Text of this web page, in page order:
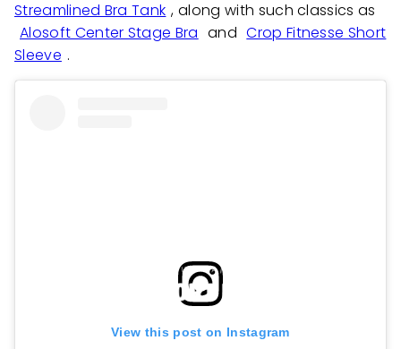
Streamlined Bra Tank , along with such classics as
Alosoft Center Stage Bra and Crop Fitnesse Short
Sleeve .
View this post on Instagram